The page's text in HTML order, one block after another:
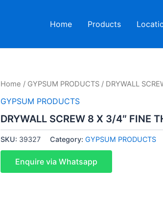
Home Products
Home / GYPSUM PRODUCTS / DRYWALL
GYPSUM PRODUCTS
DRYWALL SCREW 8 X 3/4″ FINE
SKU: 39327 Category: GYPSUM PRODUCTS
Enquire via Whatsapp